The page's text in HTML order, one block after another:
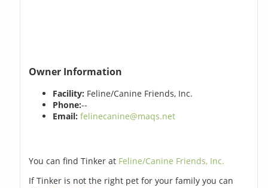
Owner Information
Facility: Feline/Canine Friends, Inc.
Phone:--
Email: felinecanine@maqs.net
You can find Tinker at Feline/Canine Friends, Inc.
If Tinker is not the right pet for your family you can